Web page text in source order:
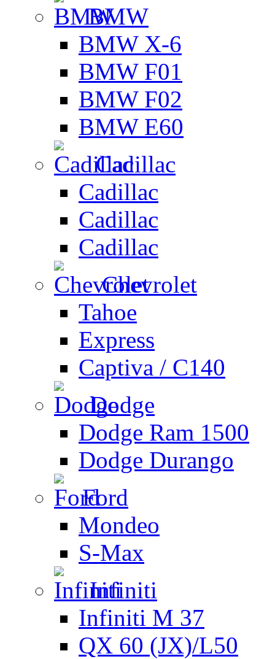
BMW
BMW X-6
BMW F01
BMW F02
BMW E60
Cadillac
Cadillac
Cadillac
Cadillac
Chevrolet
Tahoe
Express
Captiva / C140
Dodge
Dodge Ram 1500
Dodge Durango
Ford
Mondeo
S-Max
Infiniti
Infiniti M 37
QX 60 (JX)/L50